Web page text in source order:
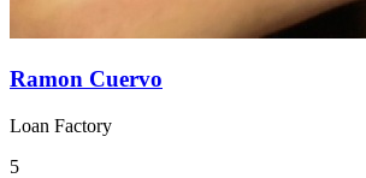
Ramon Cuervo
Loan Factory
5